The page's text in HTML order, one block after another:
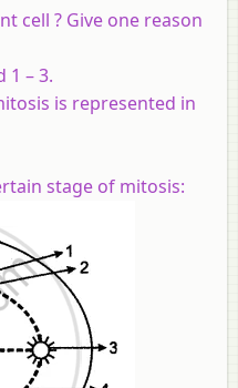
cell ? Give one reason
1 – 3.
is represented in
stage of mitosis: